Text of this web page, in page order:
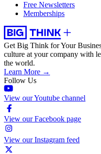
Free Newsletters
Memberships
Get Big Think for Your
culture at your company with
the world.
Learn More →
Follow Us
View our Youtube channel
View our Facebook page
View our Instagram feed